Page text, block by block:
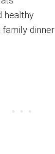
healthy
dinner